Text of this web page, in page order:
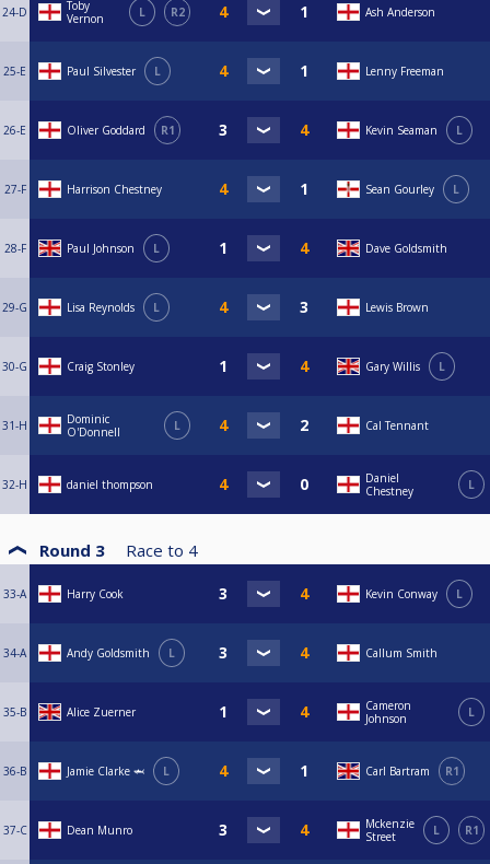
24-D
Toby
Vernon
L R2 Ash Anderson
25-E Paul Silvester L Lenny Freeman
26-E Oliver Goddard R1 Kevin Seaman L
27-F Harrison Chestney Sean Gourley L
28-F Paul Johnson L Dave Goldsmith
29-G Lisa Reynolds L Lewis Brown
30-G Craig Stonley Gary Willis L
31-H
Dominic
O'Donnell
L Cal Tennant
32-H daniel thompson
Daniel
Chestney
L
Round 3 Race to 4
33-A Harry Cook Kevin Conway L
34-A Andy Goldsmith L Callum Smith
35-B Alice Zuerner
Cameron
Johnson
L
36-B Jamie Clarke 🦈 L Carl Bartram R1
37-C Dean Munro
Mckenzie
Street
L R1